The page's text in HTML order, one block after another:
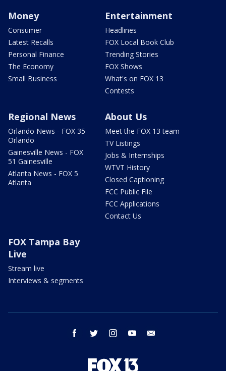
Money
Consumer
Latest Recalls
Personal Finance
The Economy
Small Business
Entertainment
Headlines
FOX Local Book Club
Trending Stories
FOX Shows
What's on FOX 13
Contests
Regional News
Orlando News - FOX 35
Orlando
Gainesville News - FOX
51 Gainesville
Atlanta News - FOX 5
Atlanta
About Us
Meet the FOX 13 team
TV Listings
Jobs & Internships
WTVT History
Closed Captioning
FCC Public File
FCC Applications
Contact Us
FOX Tampa Bay
Live
Stream live
Interviews & segments
facebook twitter instagram youtube